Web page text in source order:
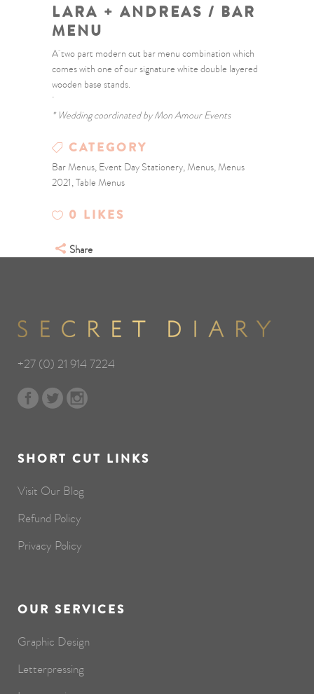
LARA + ANDREAS / BAR
MENU
A two part modern cut bar menu combination which
comes with one of our signature white double layered
wooden base stands.
* Wedding coordinated by Mon Amour Events
CATEGORY
Bar Menus, Event Day Stationery, Menus, Menus
2021, Table Menus
0 LIKES
Share
+27 (0) 21 914 7224
SHORT CUT LINKS
Visit Our Blog
Refund Policy
Privacy Policy
OUR SERVICES
Graphic Design
Letterpressing